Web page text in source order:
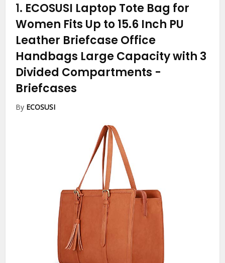
1. ECOSUSI Laptop Tote Bag for
Women Fits Up to 15.6 Inch PU
Leather Briefcase Office
Handbags Large Capacity with 3
Divided Compartments -
Briefcases
By ECOSUSI